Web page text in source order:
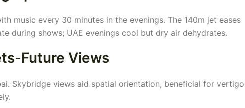
music every 30 minutes in the evenings. The 140m jet eases
during shows; UAE evenings cool but dry air dehydrates.
Future Views
Skybridge views aid spatial orientation, beneficial for vertigo